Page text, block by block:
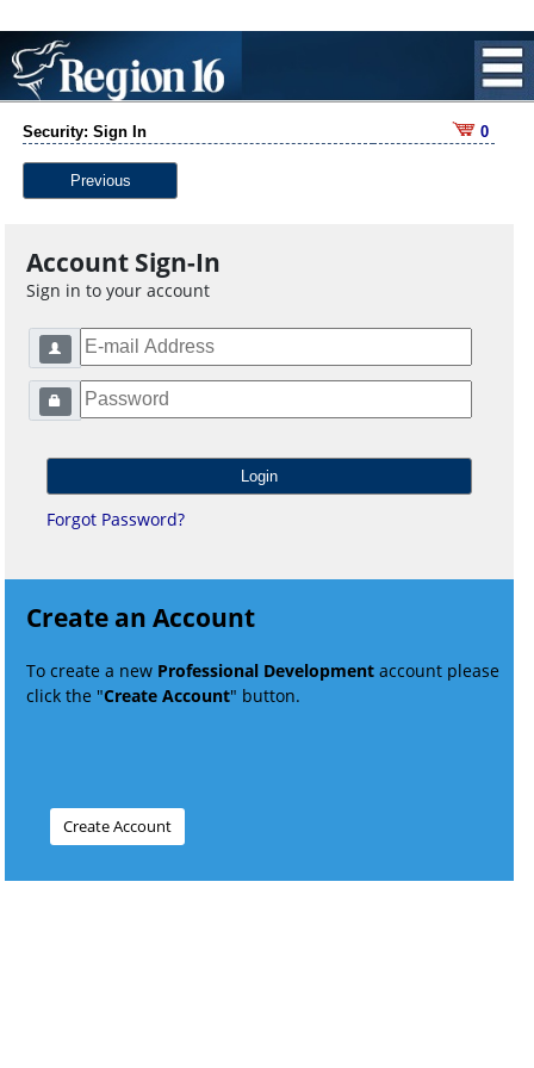
Security: Sign In 0
Previous
Account Sign-In
Sign in to your account
Forgot Password?
Create an Account
To create a new Professional Development account please
click the "Create Account" button.